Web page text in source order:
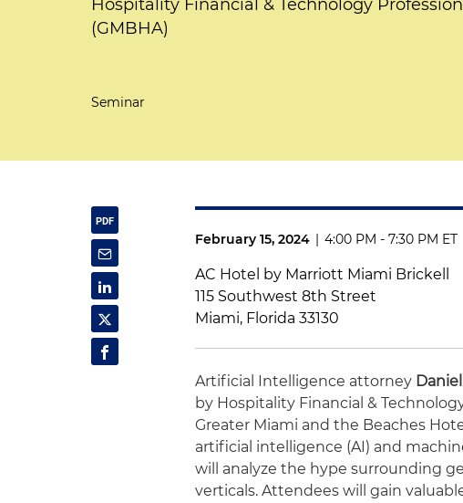
Hospitality Financial & Technology
(GMBHA)
Seminar
February 15, 2024 | 4:00 PM - 7:30 PM ET
AC Hotel by Marriott Miami Brickell
115 Southwest 8th Street
Miami, Florida 33130
Artificial Intelligence attorney
by Hospitality Financial &
Greater Miami and the Beaches
artificial intelligence (AI) and
will analyze the hype surrounding
verticals. Attendees will gain